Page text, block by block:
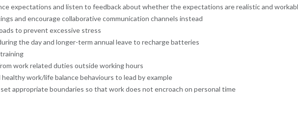
expectations and listen to feedback about whether the expectations are realistic and
and encourage collaborative communication channels instead
to prevent excessive stress
the day and longer-term annual leave to recharge batteries
work related duties outside working hours
healthy work/life balance behaviours to lead by example
appropriate boundaries so that work does not encroach on personal time